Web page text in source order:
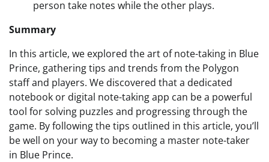
person take notes while the other plays.
Summary
In this article, we explored the art of note-taking in Blue
Prince, gathering tips and trends from the Polygon
staff and players. We discovered that a dedicated
notebook or digital note-taking app can be a powerful
tool for solving puzzles and progressing through the
game. By following the tips outlined in this article, you’ll
be well on your way to becoming a master note-taker
in Blue Prince.